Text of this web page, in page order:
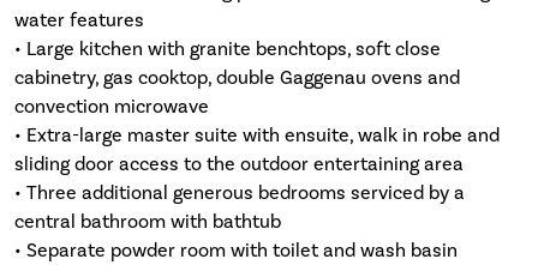
water features
• Large kitchen with granite benchtops, soft close
cabinetry, gas cooktop, double Gaggenau ovens and
convection microwave
• Extra-large master suite with ensuite, walk in robe and
sliding door access to the outdoor entertaining area
• Three additional generous bedrooms serviced by a
central bathroom with bathtub
• Separate powder room with toilet and wash basin